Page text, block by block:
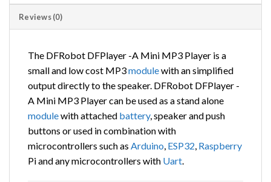
Reviews (0)
The DFRobot DFPlayer -A Mini MP3 Player is a
small and low cost MP3modulewith an simplified
output directly to the speaker. DFRobot DFPlayer -
A Mini MP3 Player can be used as a stand alone
modulewith attached battery, speaker and push
buttons or used in combination with
microcontrollers such as Arduino ESP32 Raspberry
Pi and any microcontrollers with Uart